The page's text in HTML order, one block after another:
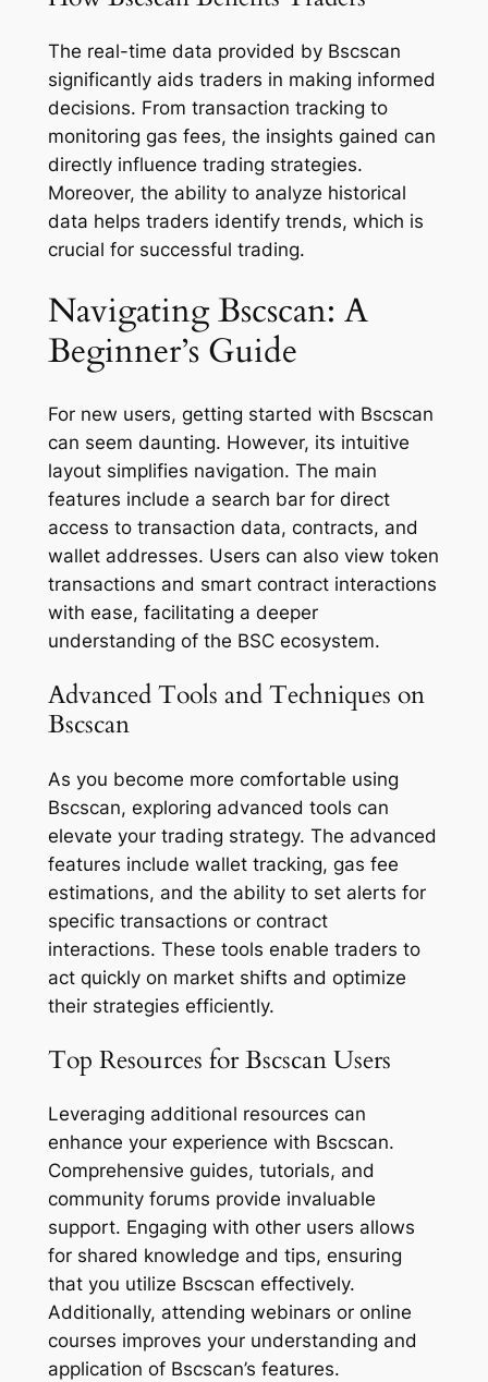
The real-time data provided by Bscscan
significantly aids traders in making informed
decisions. From transaction tracking to
monitoring gas fees, the insights gained can
directly influence trading strategies.
Moreover, the ability to analyze historical
data helps traders identify trends, which is
crucial for successful trading.
Navigating Bscscan: A
Beginner’s Guide
For new users, getting started with Bscscan
can seem daunting. However, its intuitive
layout simplifies navigation. The main
features include a search bar for direct
access to transaction data, contracts, and
wallet addresses. Users can also view token
transactions and smart contract interactions
with ease, facilitating a deeper
understanding of the BSC ecosystem.
Advanced Tools and Techniques on
Bscscan
As you become more comfortable using
Bscscan, exploring advanced tools can
elevate your trading strategy. The advanced
features include wallet tracking, gas fee
estimations, and the ability to set alerts for
specific transactions or contract
interactions. These tools enable traders to
act quickly on market shifts and optimize
their strategies efficiently.
Top Resources for Bscscan Users
Leveraging additional resources can
enhance your experience with Bscscan.
Comprehensive guides, tutorials, and
community forums provide invaluable
support. Engaging with other users allows
for shared knowledge and tips, ensuring
that you utilize Bscscan effectively.
Additionally, attending webinars or online
courses improves your understanding and
application of Bscscan’s features.